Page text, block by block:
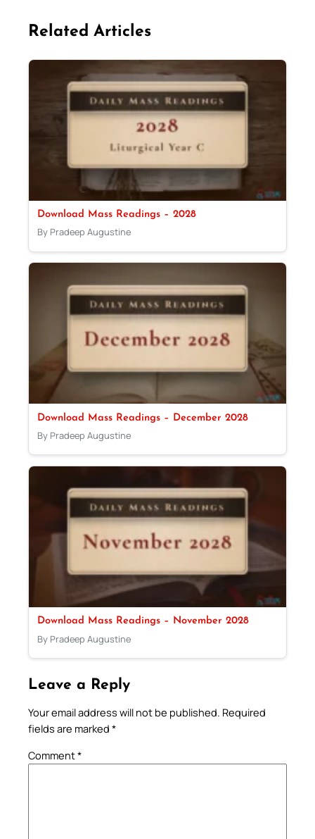
Related Articles
Download Mass Readings – 2028
By Pradeep Augustine
Download Mass Readings – December 2028
By Pradeep Augustine
Download Mass Readings – November 2028
By Pradeep Augustine
Leave a Reply
Your email address will not be published. Required
fields are marked *
Comment*